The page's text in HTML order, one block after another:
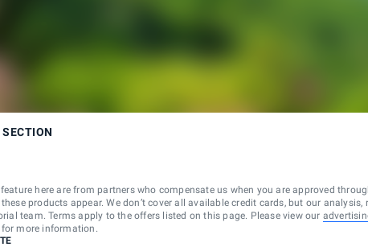
here are from partners who compensate us when you are approved
products appear. We don’t cover all available credit cards, but our
team. Terms apply to the offers listed on this page. Please view our
for more information.